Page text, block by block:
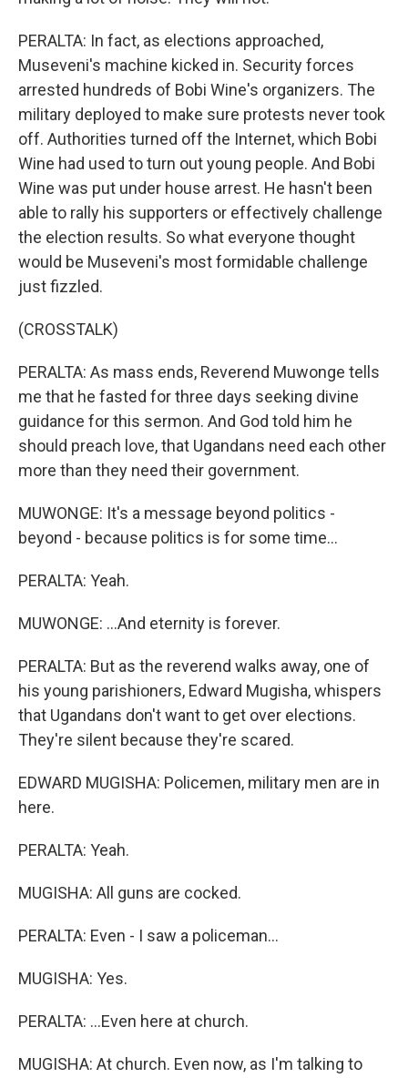
PERALTA: In fact, as elections approached,
Museveni's machine kicked in. Security forces
arrested hundreds of Bobi Wine's organizers. The
military deployed to make sure protests never took
off. Authorities turned off the Internet, which Bobi
Wine had used to turn out young people. And Bobi
Wine was put under house arrest. He hasn't been
able to rally his supporters or effectively challenge
the election results. So what everyone thought
would be Museveni's most formidable challenge
just fizzled.
(CROSSTALK)
PERALTA: As mass ends, Reverend Muwonge tells
me that he fasted for three days seeking divine
guidance for this sermon. And God told him he
should preach love, that Ugandans need each other
more than they need their government.
MUWONGE: It's a message beyond politics -
beyond - because politics is for some time...
PERALTA: Yeah.
MUWONGE: ...And eternity is forever.
PERALTA: But as the reverend walks away, one of
his young parishioners, Edward Mugisha, whispers
that Ugandans don't want to get over elections.
They're silent because they're scared.
EDWARD MUGISHA: Policemen, military men are in
here.
PERALTA: Yeah.
MUGISHA: All guns are cocked.
PERALTA: Even - I saw a policeman...
MUGISHA: Yes.
PERALTA: ...Even here at church.
MUGISHA: At church. Even now, as I'm talking to